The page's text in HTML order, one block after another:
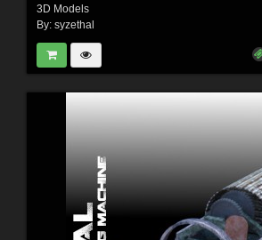
3D Models
By: syzethal